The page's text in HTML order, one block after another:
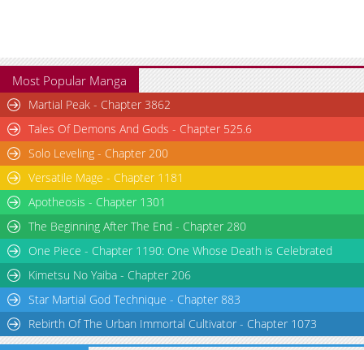
Most Popular Manga
Martial Peak - Chapter 3862
Tales Of Demons And Gods - Chapter 525.6
Solo Leveling - Chapter 200
Versatile Mage - Chapter 1181
Apotheosis - Chapter 1301
The Beginning After The End - Chapter 280
One Piece - Chapter 1190: One Whose Death is Celebrated
Kimetsu No Yaiba - Chapter 206
Star Martial God Technique - Chapter 883
Rebirth Of The Urban Immortal Cultivator - Chapter 1073